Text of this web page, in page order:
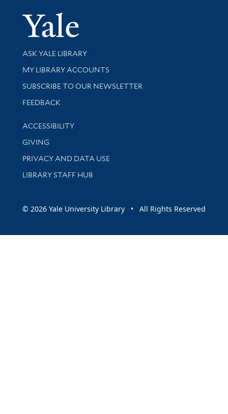
Yale
Library Services
ASK YALE LIBRARY
Get research help and support
MY LIBRARY ACCOUNTS
SUBSCRIBE TO OUR NEWSLETTER
Stay updated with library news and events
FEEDBACK
Library Information
ACCESSIBILITY
GIVING
PRIVACY AND DATA USE
LIBRARY STAFF HUB
© 2026 Yale University Library • All Rights Reserved